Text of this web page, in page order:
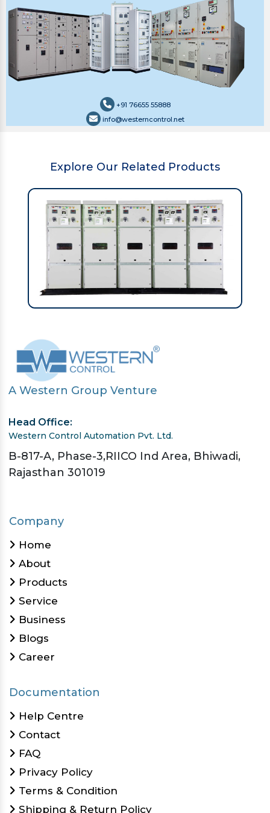
+91 76655 55888
info@westerncontrol.net
Explore Our Related Products
A Western Group Venture
Head Office:
Western Control Automation Pvt. Ltd.
B-817-A, Phase-3,RIICO Ind Area, Bhiwadi,
Rajasthan 301019
Company
Home
About
Products
Service
Business
Blogs
Career
Documentation
Help Centre
Contact
FAQ
Privacy Policy
Terms & Condition
Shipping & Return Policy